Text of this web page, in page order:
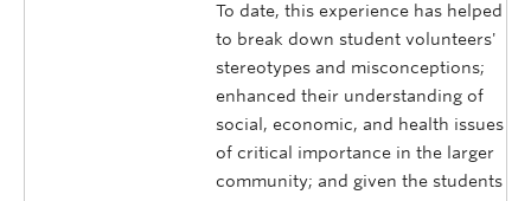
To date, this experience has helped
to break down student volunteers'
stereotypes and misconceptions;
enhanced their understanding of
social, economic, and health issues
of critical importance in the larger
community; and given the students